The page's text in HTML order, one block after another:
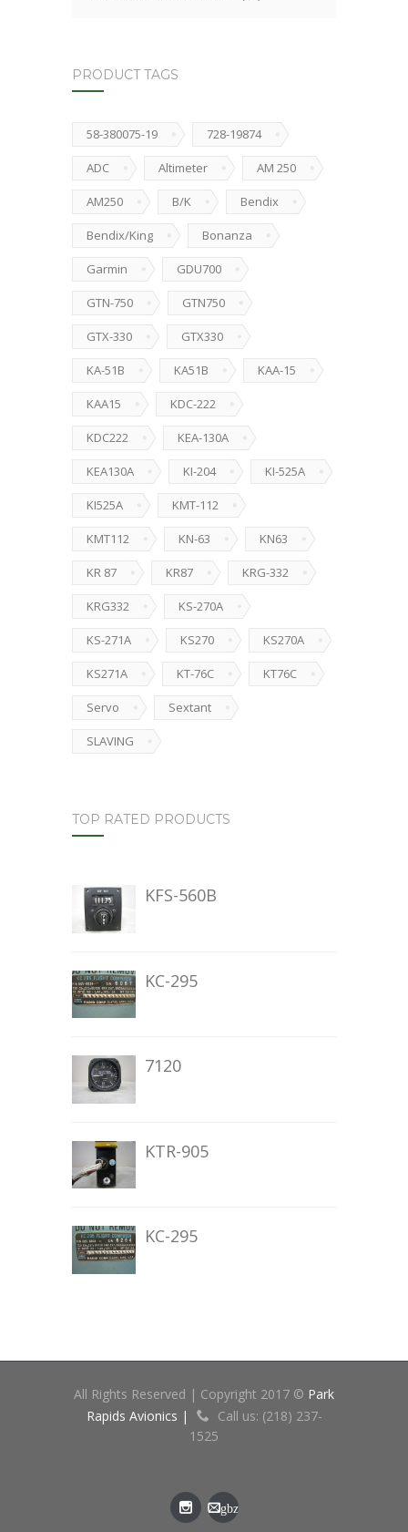
PRODUCT TAGS
58-380075-19 728-19874
ADC Altimeter AM 250
AM250 B/K Bendix
Bendix/King Bonanza
Garmin GDU700
GTN-750 GTN750
GTX-330 GTX330
KA-51B KA51B KAA-15
KAA15 KDC-222
KDC222 KEA-130A
KEA130A KI-204 KI-525A
KI525A KMT-112
KMT112 KN-63 KN63
KR 87 KR87 KRG-332
KRG332 KS-270A
KS-271A KS270 KS270A
KS271A KT-76C KT76C
Servo Sextant
SLAVING
TOP RATED PRODUCTS
KFS-560B
KC-295
7120
KTR-905
KC-295
All Rights Reserved | Copyright 2017 © Park
Rapids Avionics |
Call us: (218) 237-
1525
gbz